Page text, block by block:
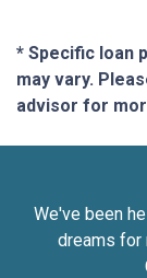
* Specific loan
may vary.
advisor for
We've been
dreams for